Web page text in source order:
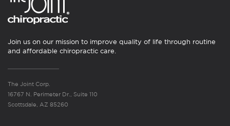
Join us on our mission to improve quality of life through routine
and affordable chiropractic care.
The Joint Corp.
16767 N. Perimeter Dr., Suite 110
Scottsdale, AZ 85260